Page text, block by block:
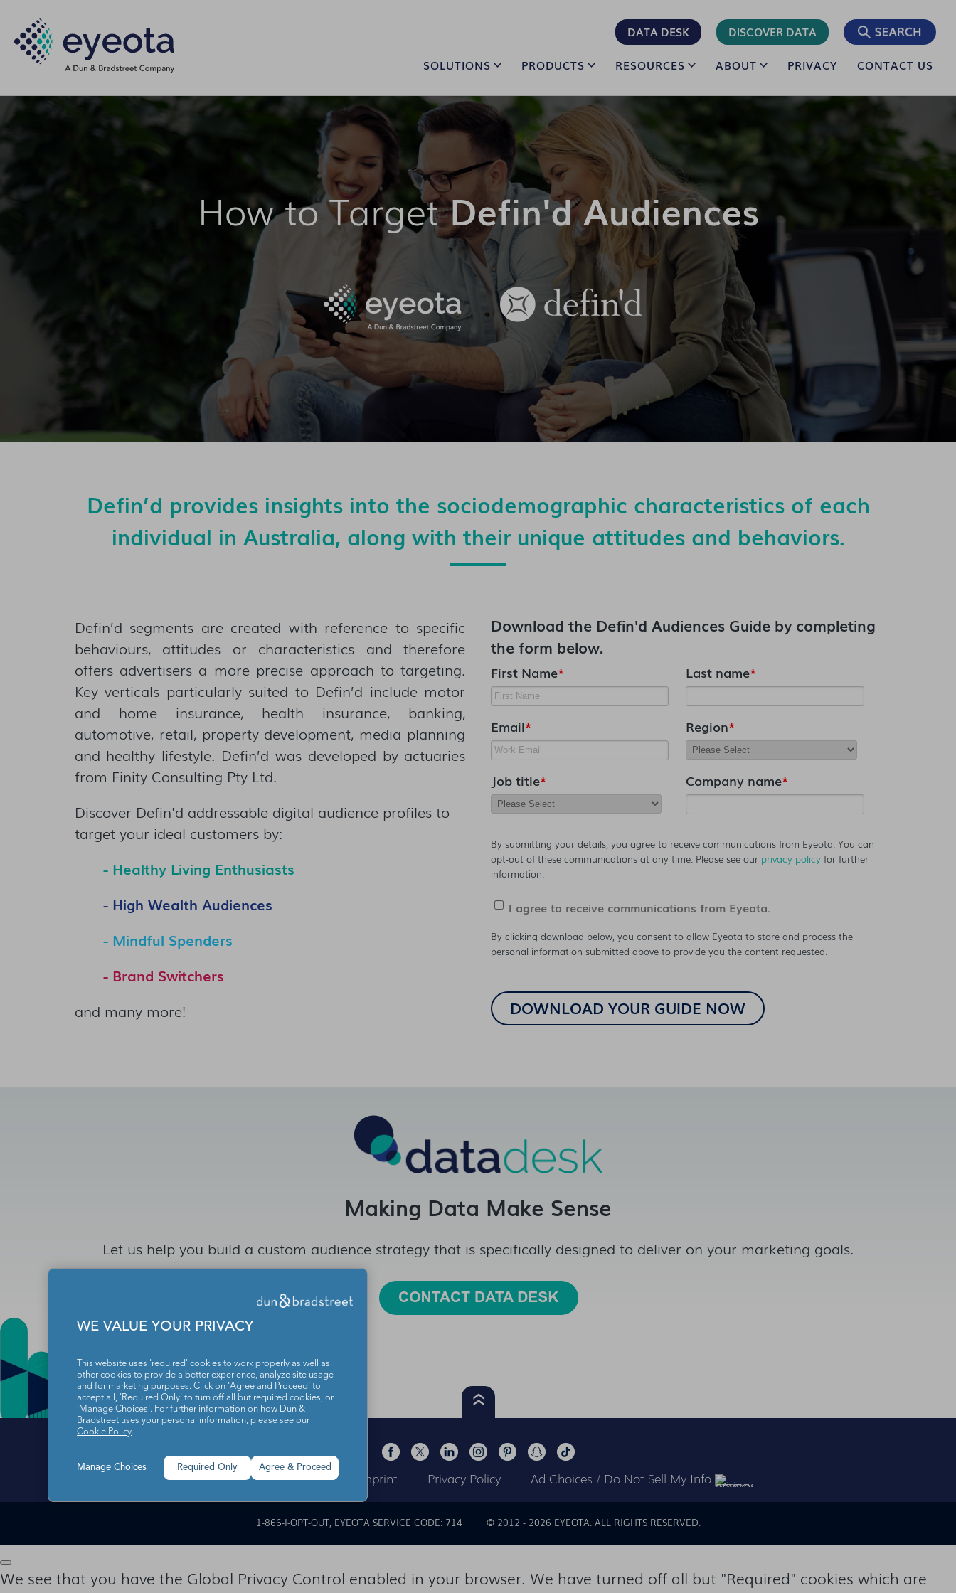
DATA DESK DISCOVER DATA
SOLUTIONS PRODUCTS RESOURCES ABOUT PRIVACY CONTACT US
How to TargetDefin'd Audiences
Defin’d provides insights into the sociodemographic characteristics of each
individual in Australia, along with their unique attitudes and behaviors.
Defin’d segments are created with reference to specific
behaviours, attitudes or characteristics and therefore
offers advertisers a more precise approach to targeting.
Key verticals particularly suited to Defin’d include motor
and home insurance, health insurance, banking,
automotive, retail, property development, media planning
and healthy lifestyle. Defin’d was developed by actuaries
from Finity Consulting Pty Ltd.
Discover Defin'd addressable digital audience profiles to
target your ideal customers by:
- Healthy Living Enthusiasts​​
- High Wealth Audiences
- Mindful Spenders
- Brand Switchers
and many more!
Download the Defin'd Audiences Guide by completing
the form below.
First Name* Last name*
Email* Region*
Job title* Company name*
By submitting your details, you agree to receive communications from Eyeota. You can
opt-out of these communications at any time. Please see our privacy policyfor further
information.
I agree to receive communications from Eyeota.
By clicking download below, you consent to allow Eyeota to store and process the
personal information submitted above to provide you the content requested.
Making Data Make Sense
Let us help you build a custom audience strategy that is specifically designed to deliver on your marketing goals.
Data Subject Rights Imprint Privacy Policy Ad Choices / Do Not Sell My Info
1-866-I-OPT-OUT EYEOTA SERVICE CODE: 714 © 2012 - 2026 EYEOTA. ALL RIGHTS RESERVED.
We see that you have the Global Privacy Control enabled in your browser. We have turned off all but "Required" cookies which are
WE VALUE YOUR PRIVACY
This website uses 'required' cookies to work properly as well as
other cookies to provide a better experience, analyze site usage
and for marketing purposes. Click on 'Agree and Proceed' to
accept all, 'Required Only' to turn off all but required cookies, or
'Manage Choices'. For further information on how Dun &
Bradstreet uses your personal information, please see our
Cookie Policy.
Manage Choices Agree & Proceed
Required Only